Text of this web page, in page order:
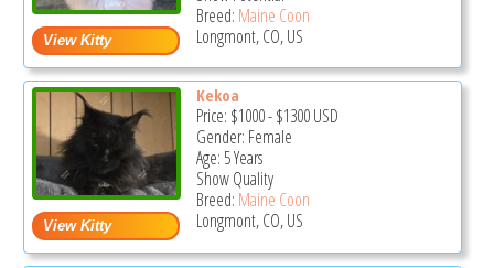
Breed: Maine Coon
Longmont, CO, US
Kekoa
Price: $1000-$1300USD
Gender: Female
Age: 5 Years
Show Quality
Breed: Maine Coon
Longmont, CO, US